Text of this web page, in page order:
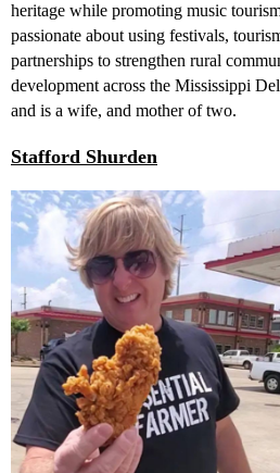
heritage while promoting music
passionate about using festivals,
partnerships to strengthen rural
development across the Mississippi
and is a wife, and mother of two.
Stafford Shurden